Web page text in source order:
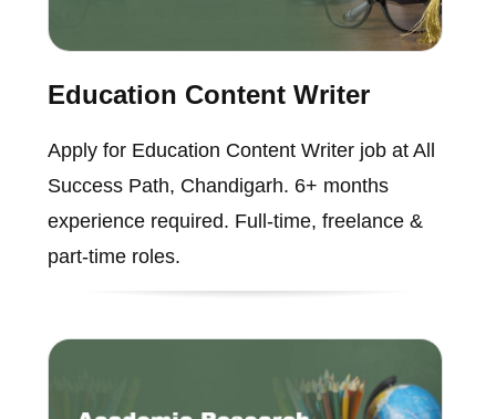
Education Content Writer
Apply for Education Content Writer job at All
Success Path, Chandigarh. 6+ months
experience required. Full-time, freelance &
part-time roles.